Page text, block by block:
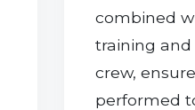
combined
training
crew,
performed